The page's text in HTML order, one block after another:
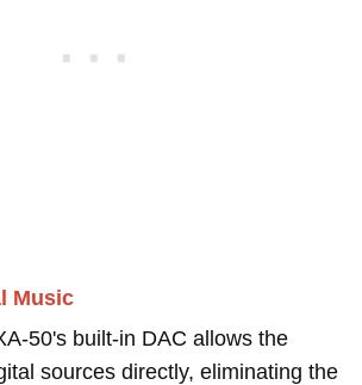
Music
50's built-in DAC allows the
sources directly, eliminating the